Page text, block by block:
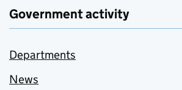
Government activity
Departments
News